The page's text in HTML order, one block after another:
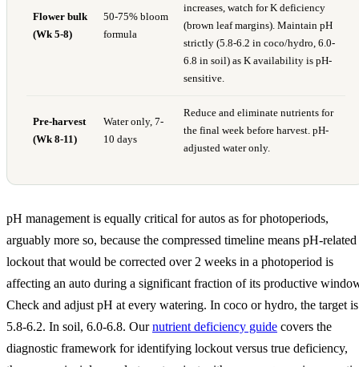
Flower bulk
(Wk 5-8)
50-75% bloom
formula
increases, watch for K deficiency
(brown leaf margins). Maintain pH
strictly (5.8-6.2 in coco/hydro, 6.0-
6.8 in soil) as K availability is pH-
sensitive.
Pre-harvest
(Wk 8-11)
Water only, 7-
10 days
Reduce and eliminate nutrients for
the final week before harvest. pH-
adjusted water only.
pH management is equally critical for autos as for photoperiods,
arguably more so, because the compressed timeline means pH-related
lockout that would be corrected over 2 weeks in a photoperiod is
affecting an auto during a significant fraction of its productive
Check and adjust pH at every watering. In coco or hydro, the target is
5.8-6.2. In soil, 6.0-6.8. Ournutrient deficiency guide covers the
diagnostic framework for identifying lockout versus true deficiency,